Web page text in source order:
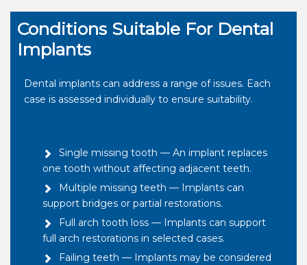
Conditions Suitable For Dental
Implants
Dental implants can address a range of issues. Each
case is assessed individually to ensure suitability.
Single missing tooth — An implant replaces
one tooth without affecting adjacent teeth.
Multiple missing teeth — Implants can
support bridges or partial restorations.
Full arch tooth loss — Implants can support
full arch restorations in selected cases.
Failing teeth — Implants may be considered